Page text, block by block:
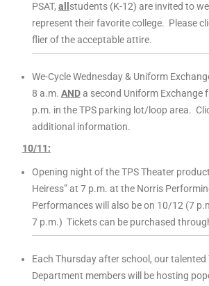
PSAT, all students (K-12) are invited to
represent their favorite college. Please
flier of the acceptable attire.
We-Cycle Wednesday & Uniform
8 a.m. ANDa second Uniform Exchange
p.m. in the TPS parking lot/loop area.
additional information.
10/11:
Opening night of the TPS Theater
Heiress” at 7 p.m. at the Norris
Performances will also be on 10/12 (7
7 p.m.) Tickets can be purchased
Each Thursday after school, our talented
Department members will be hosting